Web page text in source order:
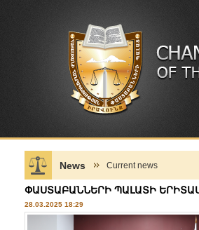
News Current news
ՓԱՍՏԱԲԱՆՆԵՐԻ ՊԱԼԱՏԻ
28.03.2025 18:29